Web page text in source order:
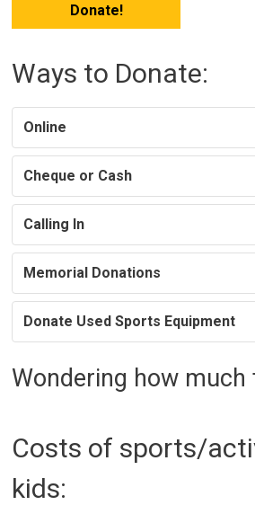
Donate!
Ways to Donate:
Online
Cheque or Cash
Calling In
Memorial Donations
Donate Used Sports Equipment
Wondering how much
Costs of sports/
kids: